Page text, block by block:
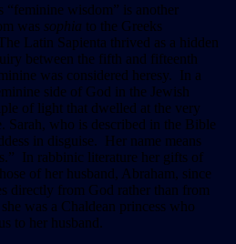
“feminine wisdom” is another
was sophia to the Greeks
Latin Sapienta thrived as a hidden
between the fifth and fifteenth
was considered heresy. In a
side of God in the Jewish
of light that dwelled at the very
Sarah, who is described in the Bible
in disguise. Her name means
In rabbinic literature her gifts of
of her husband, Abraham, since
directly from God rather than from
was a Chaldean princess who
to her husband.